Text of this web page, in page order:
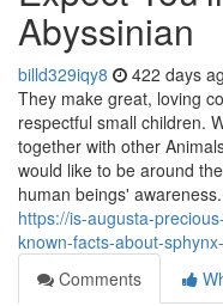
Abyssinian
billd329iqy8 422 days
They make great, loving
respectful small children.
together with other
would like to be around
human beings'
https://is-augusta-
known-facts-about-
Comments